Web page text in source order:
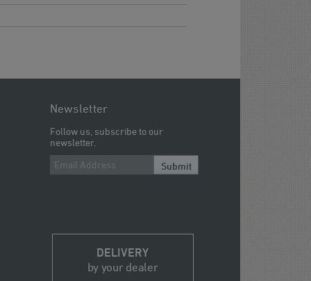
Newsletter
Follow us, subscribe to our
newsletter.
Submit
DELIVERY
by your dealer